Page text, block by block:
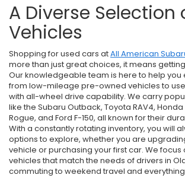
A Diverse Selection
Vehicles
Shopping for used cars atAll American
more than just great choices, it means
Our knowledgeable team is here to help you
from low-mileage pre-owned vehicles to
with all-wheel drive capability. We carry
like the Subaru Outback, Toyota RAV4, Honda
Rogue, and Ford F-150, all known for their
With a constantly rotating inventory, you will
options to explore, whether you are
vehicle or purchasing your first car. We focus
vehicles that match the needs of drivers in
commuting to weekend travel and